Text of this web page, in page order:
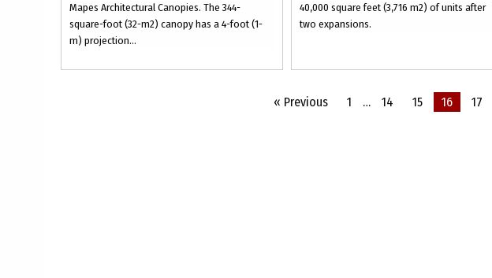
Mapes Architectural Canopies. The 344-
square-foot (32-m2) canopy has a 4-foot (1-
m) projection...
40,000 square feet (3,716 m2) of units after
two expansions.
« Previous 1 … 14 15 16 17